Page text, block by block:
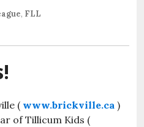
, FLL
( www.brickville.ca )
of Tillicum Kids (